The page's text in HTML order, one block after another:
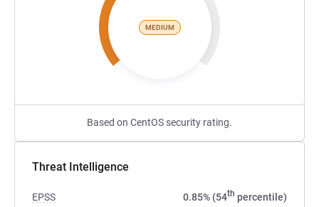
MEDIUM
Based on CentOS security rating.
Threat Intelligence
EPSS 0.85% (54th percentile)